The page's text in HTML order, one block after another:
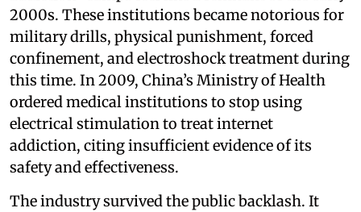
2000s. These institutions became notorious for
military drills, physical punishment, forced
confinement, and electroshock treatment during
this time. In 2009, China’s Ministry of Health
ordered medical institutions to stop using
electrical stimulation to treat internet
addiction, citing insufficient evidence of its
safety and effectiveness.
The industry survived the public backlash. It